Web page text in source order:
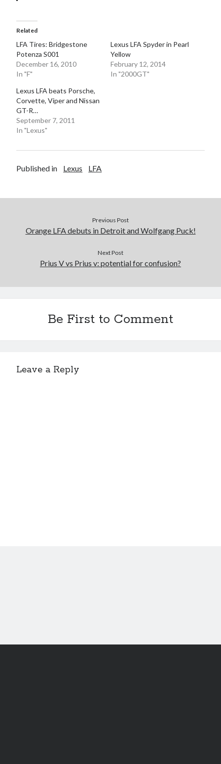
Related
LFA Tires: Bridgestone
Potenza S001
December 16, 2010
In "F"
Lexus LFA Spyder in Pearl
Yellow
February 12, 2014
In "2000GT"
Lexus LFA beats Porsche,
Corvette, Viper and Nissan
GT-R…
September 7, 2011
In "Lexus"
Published in Lexus LFA
Previous Post
Orange LFA debuts in Detroit and Wolfgang Puck!
Next Post
Prius V vs Prius v: potential for confusion?
Be First to Comment
Leave a Reply